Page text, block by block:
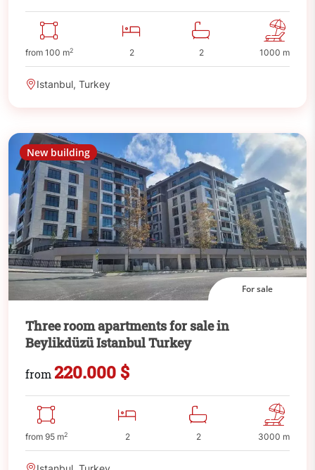
from 100 m2 2 2 1000 m
Istanbul, Turkey
New building
For sale
Three room apartments for sale in
Beylikdüzü Istanbul Turkey
from220.000 $
from 95 m2 2 2 3000 m